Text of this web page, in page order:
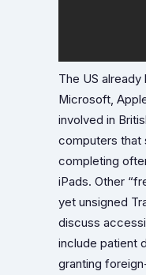
The US
Microsoft,
involved in
computers that
completing
iPads. Other
yet unsigned
discuss
include patient
granting